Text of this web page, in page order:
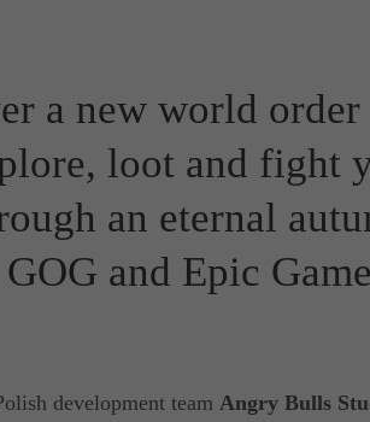
a new world order
loot and fight
an eternal
GOG and Epic
development team Angry Bulls